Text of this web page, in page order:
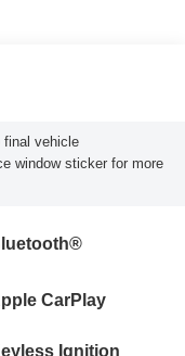
final vehicle
window sticker for more
CarPlay
Ignition